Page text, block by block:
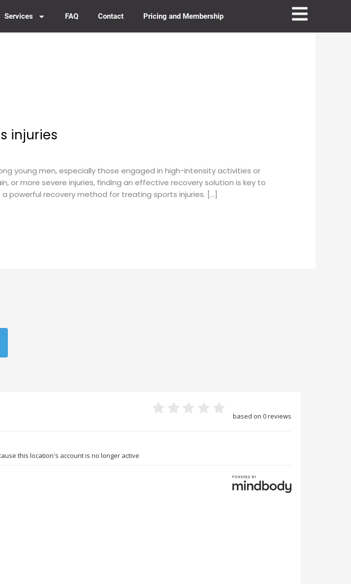
Services FAQ Contact Pricing and Membership
injuries
young men, especially those engaged in high-intensity activities or
or more severe injuries, finding an effective recovery solution is key to
powerful recovery method for treating sports injuries. […]